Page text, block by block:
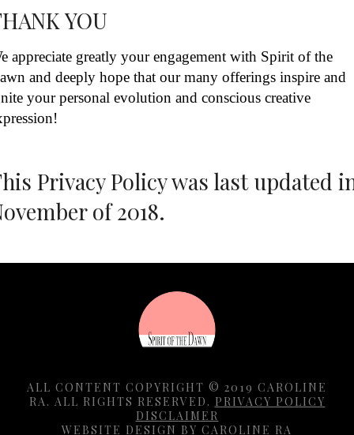
YOU
appreciate greatly your engagement with Spirit of the
and deeply hope that our many offerings inspire and
your personal evolution and conscious creative
Privacy Policy was last updated
of 2018.
ALL CONTENT COPYRIGHT © 2019 CAROLINE
RA. ALL RIGHTS RESERVED. PRIVACY POLICY
DISCLAIMER
WEBSITE DESIGN BY CAROLINE RA